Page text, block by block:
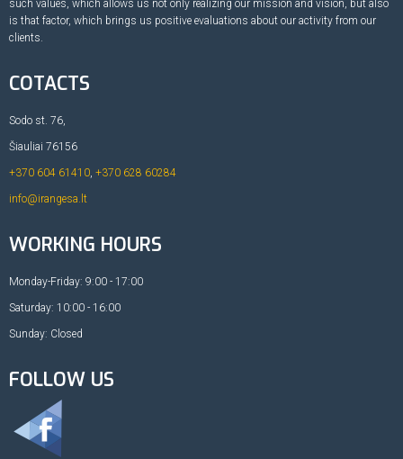
such values, which allows us not only realizing our mission and vision, but also
is that factor, which brings us positive evaluations about our activity from our
clients.
COTACTS
Sodo st. 76,
Šiauliai 76156
+370 604 61410, +370 628 60284
info@irangesa.lt
WORKING HOURS
Monday-Friday: 9:00 - 17:00
Saturday: 10:00 - 16:00
Sunday: Closed
FOLLOW US